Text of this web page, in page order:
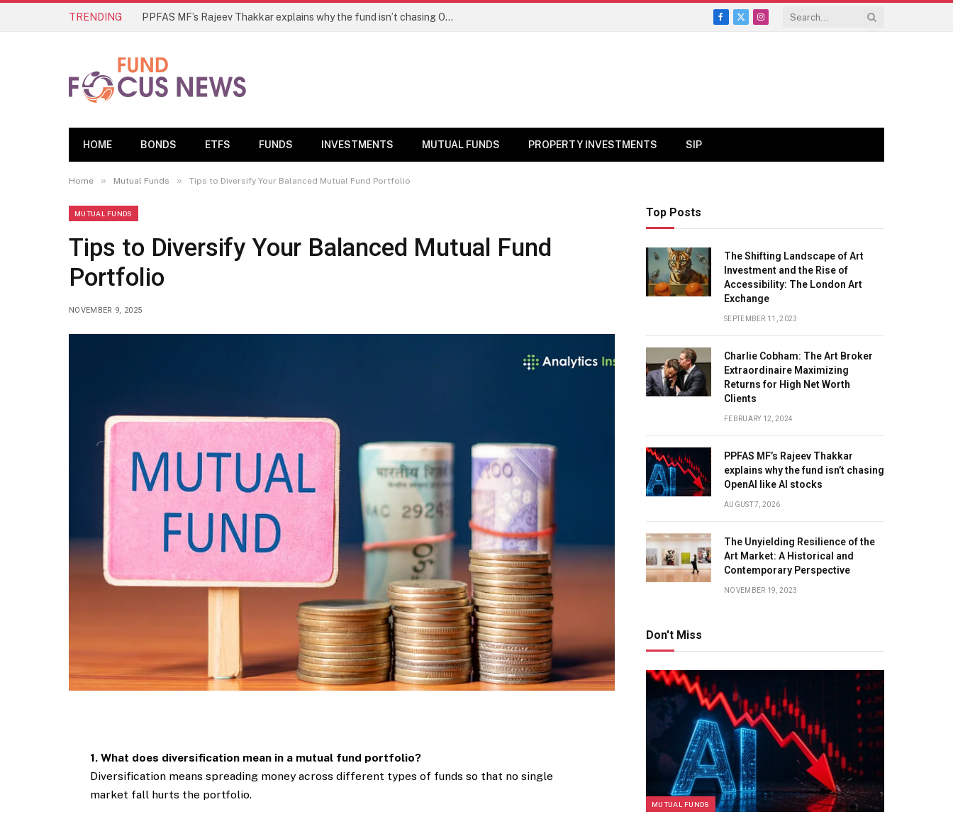
TRENDING PPFAS MF’s Rajeev Thakkar explains why the fund isn’t chasing OpenAI like AI stocks
Facebook
X
Instagram
HOME BONDS ETFS FUNDS INVESTMENTS MUTUAL FUNDS PROPERTY INVESTMENTS SIP
Home » Mutual Funds » Tips to Diversify Your Balanced Mutual Fund Portfolio
MUTUAL FUNDS
Tips to Diversify Your Balanced Mutual Fund
Portfolio
NOVEMBER 9, 2025
1. What does diversification mean in a mutual fund portfolio?
Diversification means spreading money across different types of funds so that no single
market fall hurts the portfolio.
Top Posts
The Shifting Landscape of Art
Investment and the Rise of
Accessibility: The London Art
Exchange
SEPTEMBER 11, 2023
Charlie Cobham: The Art Broker
Extraordinaire Maximizing
Returns for High Net Worth
Clients
FEBRUARY 12, 2024
PPFAS MF’s Rajeev Thakkar
explains why the fund isn’t chasing
OpenAI like AI stocks
AUGUST 7, 2026
The Unyielding Resilience of the
Art Market: A Historical and
Contemporary Perspective
NOVEMBER 19, 2023
Don't Miss
MUTUAL FUNDS